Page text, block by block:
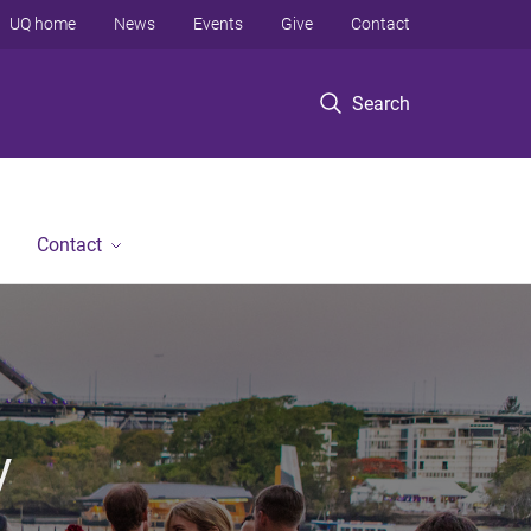
Search
UQ home News Events Give Contact
Contact